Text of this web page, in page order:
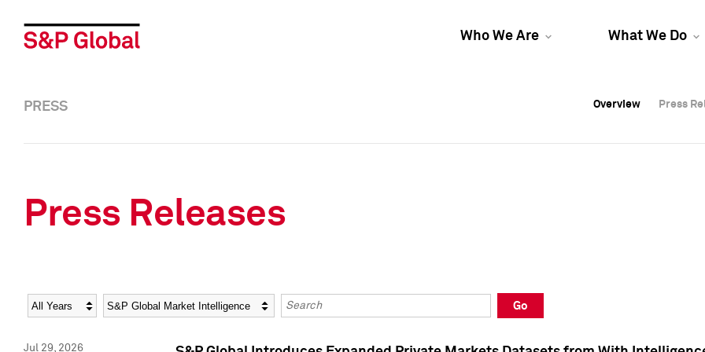
Who We Are What We Do
Overview Press
Overview Press
PRESS Overview Press
Press Releases
Year Category Keywords
Go
Jul 29, 2026